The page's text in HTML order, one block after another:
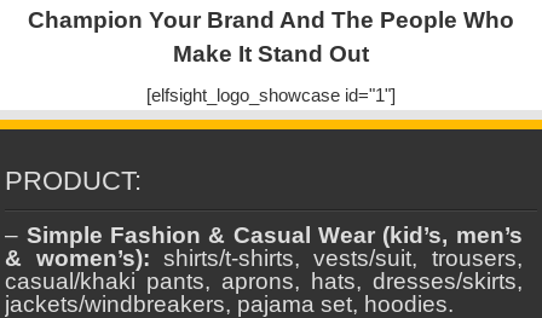
Champion Your Brand And The People Who
Make It Stand Out
[elfsight_logo_showcase id="1"]
PRODUCT:
– Simple Fashion & Casual Wear (kid’s, men’s
& women’s): shirts/t-shirts, vests/suit, trousers,
casual/khaki pants, aprons, hats, dresses/skirts,
jackets/windbreakers, pajama set, hoodies.